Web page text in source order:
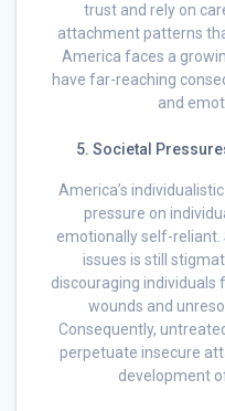
trust and rely on
attachment patterns
America faces a
have far-reaching
and
5. Societal
America’s
pressure on
emotionally self-
issues is still
discouraging individuals
wounds and
Consequently,
perpetuate insecure
development